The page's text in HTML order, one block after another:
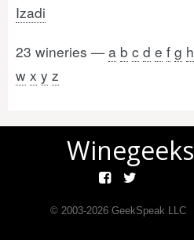
Izadi
23 wineries —a b c d e f g h
w x y z
Winegeeks
© 2003-2026GeekSpeak LLC